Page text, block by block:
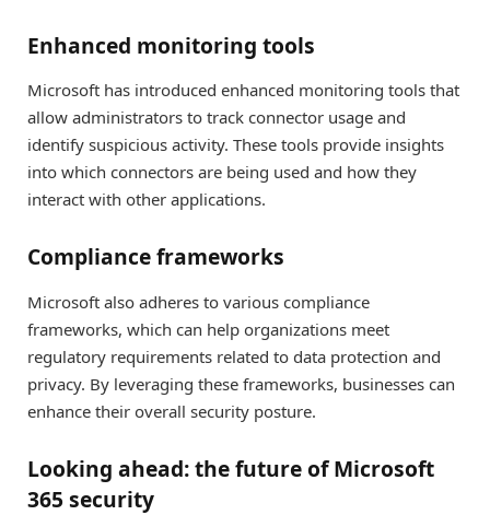
Enhanced monitoring tools
Microsoft has introduced enhanced monitoring tools that
allow administrators to track connector usage and
identify suspicious activity. These tools provide insights
into which connectors are being used and how they
interact with other applications.
Compliance frameworks
Microsoft also adheres to various compliance
frameworks, which can help organizations meet
regulatory requirements related to data protection and
privacy. By leveraging these frameworks, businesses can
enhance their overall security posture.
Looking ahead: the future of Microsoft
365 security